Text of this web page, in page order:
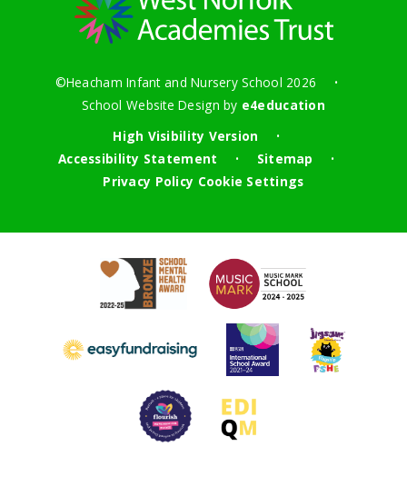
©Heacham Infant and Nursery School 2026 •
School Website Design by e4education
High Visibility Version
•
Accessibility Statement • Sitemap •
Privacy Policy Cookie Settings